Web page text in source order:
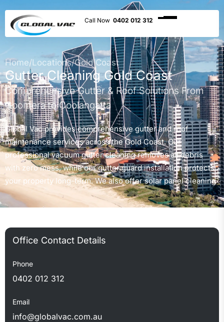
0402 012 312
Home/Locations/Gold Coast
Gutter Cleaning Gold Coast
Comprehensive Gutter & Roof Solutions From
Coomera to Coolangatta
Global Vac provides comprehensive gutter and roof
maintenance services across the Gold Coast. Our
professional vacuum gutter cleaning removes all debris
with zero mess, while our gutter guard installation protects
your property long-term. We also offer solar panel cleaning
to maximise efficiency, high-pressure roof cleaning, and
complete roof debris removal. With over 20 years of
Government’s preferred contractor, we bring professional
standards to every job.
Phone
0402 012 312
Email
info@globalvac.com.au